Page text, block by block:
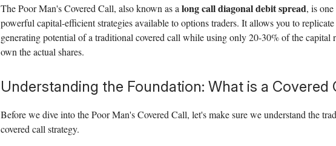
The Poor Man's Covered Call, also known as a long call diagonal debit spread, is
powerful capital-efficient strategies available to options traders. It allows you to
generating potential of a traditional covered call while using only 20-30% of the capital
own the actual shares.
Understanding the Foundation: What is a Covered
Before we dive into the Poor Man's Covered Call, let's make sure we understand the
covered call strategy.